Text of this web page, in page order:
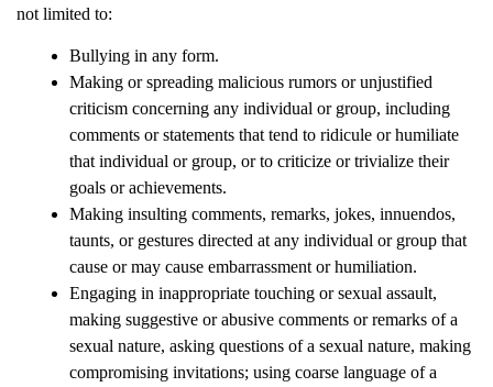
not limited to:
Bullying in any form.
Making or spreading malicious rumors or unjustified
criticism concerning any individual or group, including
comments or statements that tend to ridicule or humiliate
that individual or group, or to criticize or trivialize their
goals or achievements.
Making insulting comments, remarks, jokes, innuendos,
taunts, or gestures directed at any individual or group that
cause or may cause embarrassment or humiliation.
Engaging in inappropriate touching or sexual assault,
making suggestive or abusive comments or remarks of a
sexual nature, asking questions of a sexual nature, making
compromising invitations; using coarse language of a